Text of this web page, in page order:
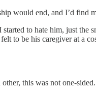
would end, and I’d find
to hate him, just the
to be his caregiver at a
this was not one-sided.